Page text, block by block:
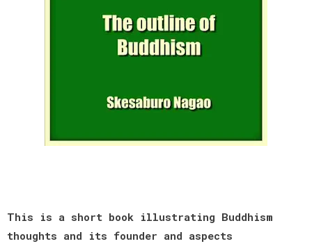
This is a short book illustrating Buddhism
thoughts and its founder and aspects